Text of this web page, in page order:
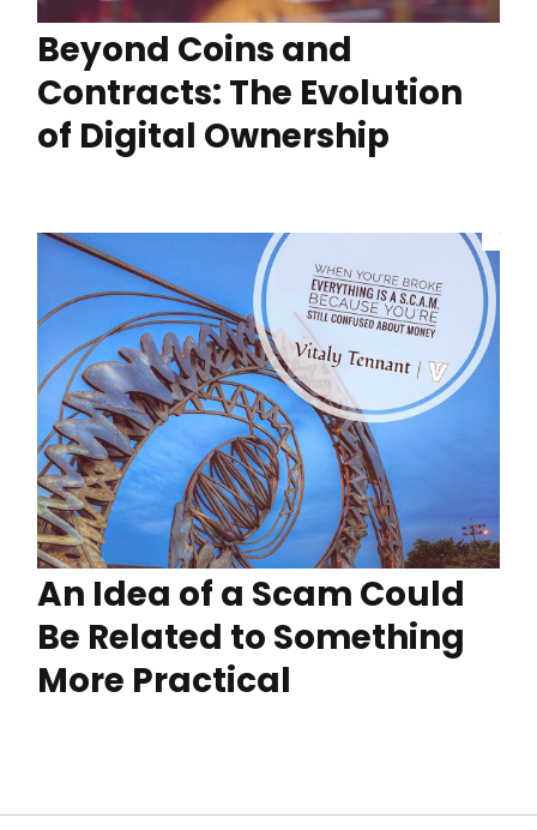
Beyond Coins and
Contracts: The Evolution
of Digital Ownership
An Idea of a Scam Could
Be Related to Something
More Practical